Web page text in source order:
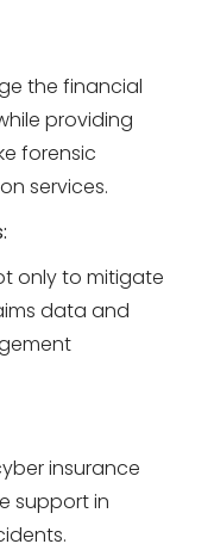
the financial
providing
forensic
services.
only to mitigate
data and
insurance
support in